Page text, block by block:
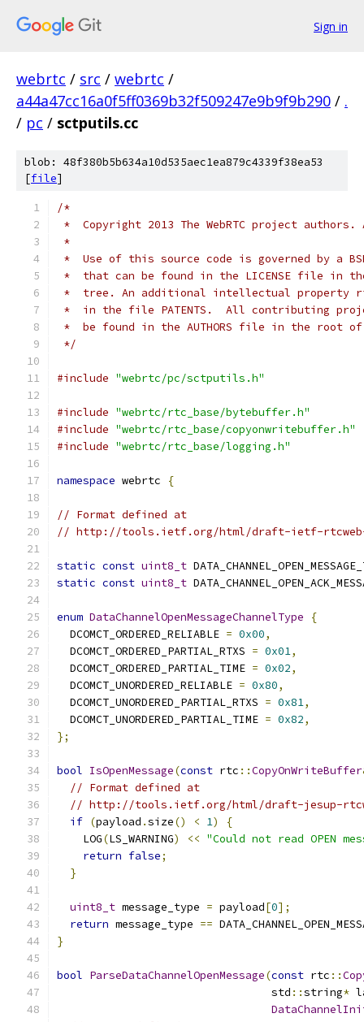
Sign in
webrtc / src / webrtc /
a44a47cc16a0f5ff0369b32f509247e9b9f9b290 / .
/ pc / sctputils.cc
blob: 48f380b5b634a10d535aec1ea879c4339f38ea53
[file]
/*
*  Copyright 2013 The WebRTC project
*
*  Use of this source code is governed by a
*  that can be found in the LICENSE file in
*  tree. An additional intellectual property
*  in the file PATENTS.  All contributing
*  be found in the AUTHORS file in the root
*/
#include "webrtc/pc/sctputils.h"
#include "webrtc/rtc_base/bytebuffer.h"
#include "webrtc/rtc_base/copyonwritebuffer.h"
#include "webrtc/rtc_base/logging.h"
namespace webrtc {
// Format defined at
// http://tools.ietf.org/html/draft-ietf-rtcweb-
static const uint8_t
static const uint8_t
enum DataChannelOpenMessageChannelType
{
  DCOMCT_ORDERED_RELIABLE
= 0x00,
  DCOMCT_ORDERED_PARTIAL_RTXS
= 0x01,
  DCOMCT_ORDERED_PARTIAL_TIME
= 0x02,
  DCOMCT_UNORDERED_RELIABLE
= 0x80,
  DCOMCT_UNORDERED_PARTIAL_RTXS
= 0x81,
  DCOMCT_UNORDERED_PARTIAL_TIME
= 0x82,
};
bool IsOpenMessage(const rtc ::CopyOnWriteBuffer
// Format defined at
// http://tools.ietf.org/html/draft-jesup-
if (payload .size() < 1)
{
    LOG
(LS_WARNING) << "Could not read OPEN
return false;
}
uint8_t message_type = payload[0];
return message_type ==
}
bool ParseDataChannelOpenMessage(const rtc ::
                                 std
::string*